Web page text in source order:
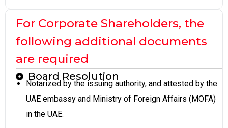
For Corporate Shareholders, the
following additional documents
are required
Board Resolution
Notarized by the issuing authority, and attested by the
UAE embassy and Ministry of Foreign Affairs (MOFA)
in the UAE.